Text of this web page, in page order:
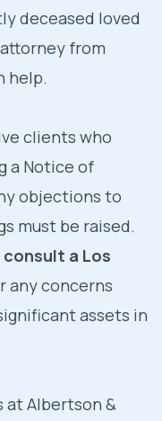
deceased loved
from
help.
clients who
a Notice of
objections to
must be raised.
consult a Los
any concerns
assets in
at Albertson &